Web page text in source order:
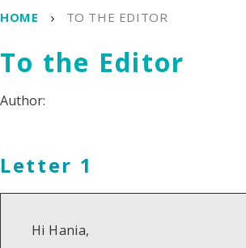
HOME TO THE EDITOR
To the Editor
Letter 1
Hi Hania,